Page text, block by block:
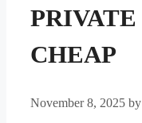
PRIVATE
CHEAP
November 8, 2025 by